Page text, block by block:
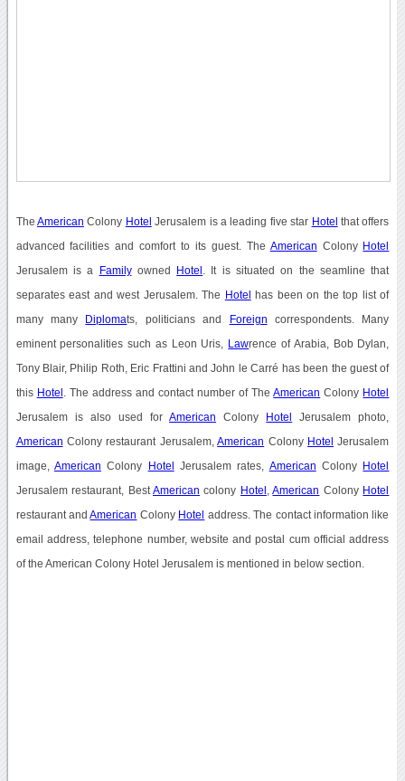
The American Colony Hotel Jerusalem is a leading five star Hotel that offers
advanced facilities and comfort to its guest. The American Colony Hotel
Jerusalem is a Familyowned Hotel . It is situated on the seamline that
separates east and west Jerusalem. The Hotel has been on the top list of
many many Diplomats, politicians and Foreign correspondents. Many
eminent personalities such as Leon Uris, Lawrence of Arabia, Bob Dylan,
Tony Blair, Philip Roth, Eric Frattini and John le Carré has been the guest of
this Hotel . The address and contact number of TheAmerican Colony Hotel
Jerusalem is also used forAmerican Colony Hotel Jerusalem photo,
American Colony restaurant Jerusalem,American Colony Hotel Jerusalem
image, American Colony Hotel Jerusalem rates, American Colony Hotel
Jerusalem restaurant, Best American colony Hotel ,American Colony Hotel
restaurant andAmerican Colony Hotel address. The contact information like
email address, telephone number, website and postal cum official address
of the American Colony Hotel Jerusalem is mentioned in below section.